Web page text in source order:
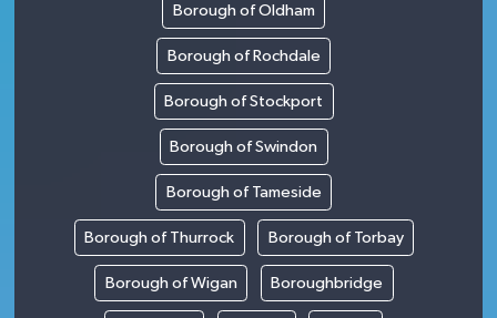
Borough of Oldham
Borough of Rochdale
Borough of Stockport
Borough of Swindon
Borough of Tameside
Borough of Thurrock Borough of Torbay
Borough of Wigan Boroughbridge